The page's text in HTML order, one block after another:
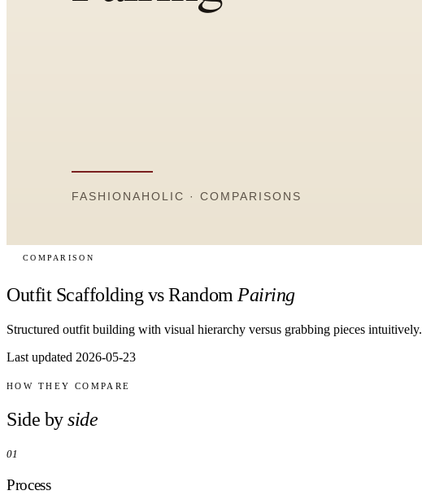
COMPARISON
Outfit Scaffolding vs Random Pairing
Structured outfit building with visual hierarchy versus grabbing pieces intuitively.
Last updated 2026-05-23
HOW THEY COMPARE
Side by side
01
Process